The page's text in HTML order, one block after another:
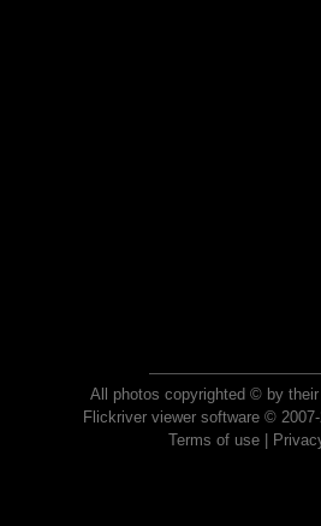
All photos copyrighted © by
Flickriver viewer software ©
Terms of use|